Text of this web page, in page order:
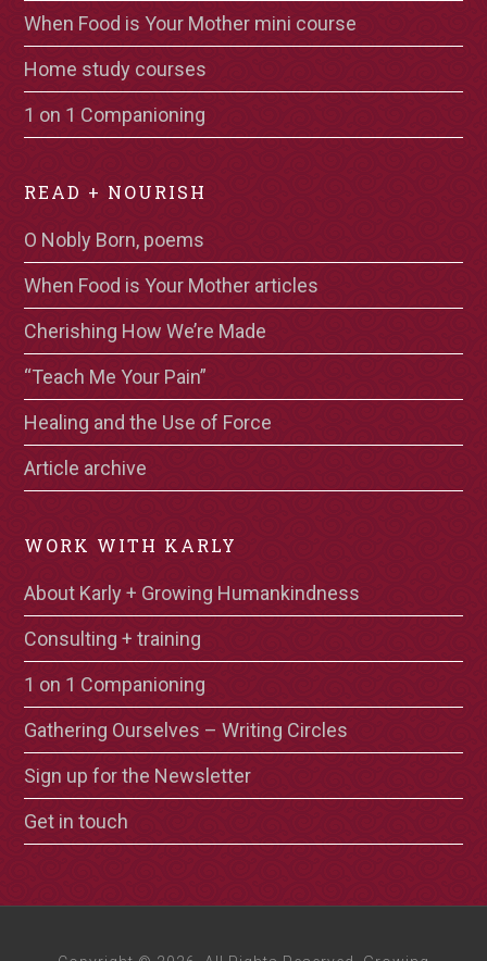
When Food is Your Mother mini course
Home study courses
1 on 1 Companioning
READ + NOURISH
O Nobly Born, poems
When Food is Your Mother articles
Cherishing How We’re Made
“Teach Me Your Pain”
Healing and the Use of Force
Article archive
WORK WITH KARLY
About Karly + Growing Humankindness
Consulting + training
1 on 1 Companioning
Gathering Ourselves – Writing Circles
Sign up for the Newsletter
Get in touch